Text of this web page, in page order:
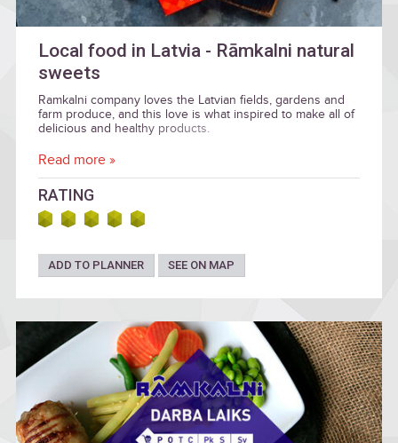
Local food in Latvia - Rāmkalni natural
sweets
Ramkalni company loves the Latvian fields, gardens and
farm produce, and this love is what inspired to make all of
delicious and healthy products.
Read more »
RATING
ADD TO PLANNER SEE ON MAP